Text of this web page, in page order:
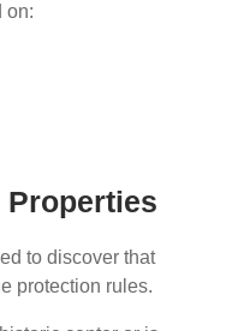
on:
Properties
to discover that
protection rules.